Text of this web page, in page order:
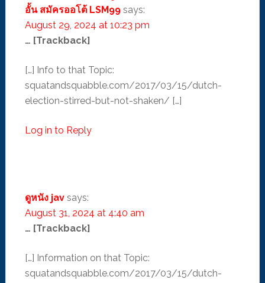
อั้น สมัครออโต้ LSM99 says:
August 29, 2024 at 10:23 pm
… [Trackback]
[…] Info to that Topic:
squatandsquabble.com/2017/03/15/dutch-
election-stirred-but-not-shaken/ […]
Log in to Reply
ดูหนัง jav says:
August 31, 2024 at 4:40 am
… [Trackback]
[…] Information on that Topic:
squatandsquabble.com/2017/03/15/dutch-